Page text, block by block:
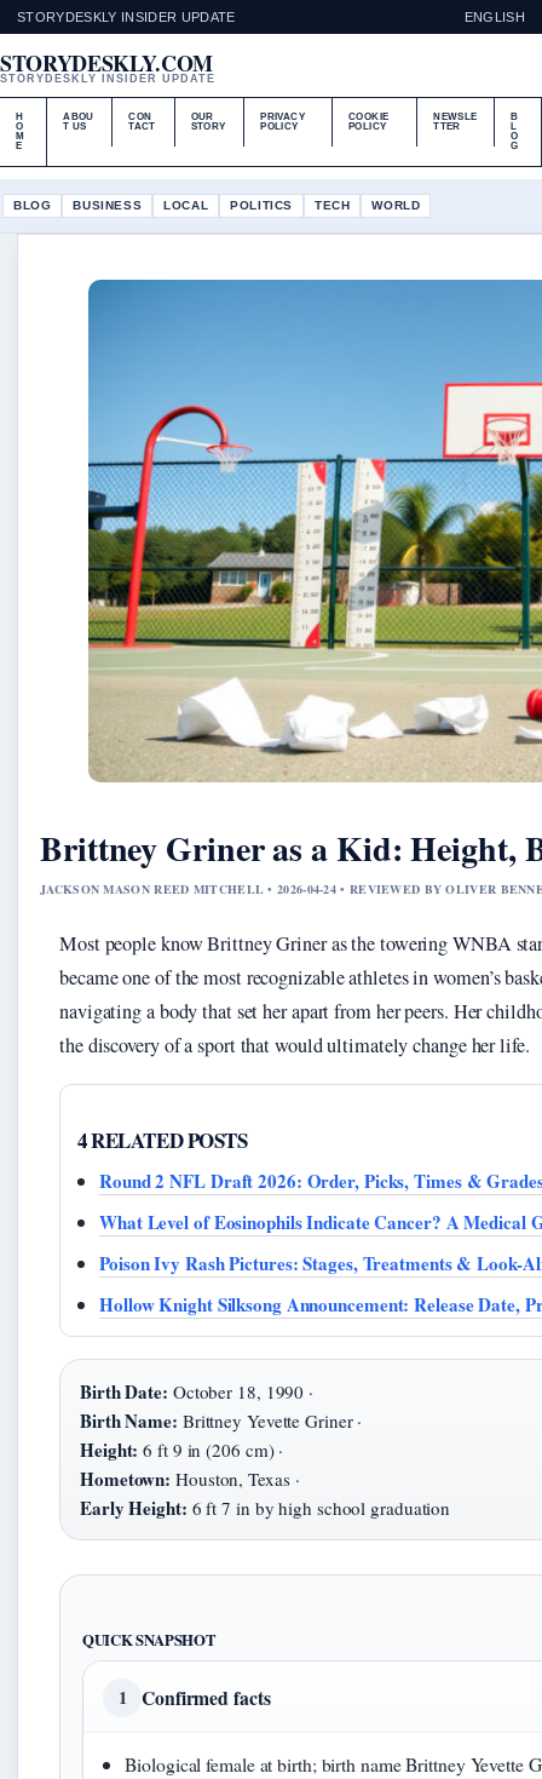
STORYDESKLY INSIDER UPDATE ENGLISH
STORYDESKLY.COM
STORYDESKLY INSIDER UPDATE
H
O
M
E
ABOU
T US
CON
TACT
OUR
STORY
PRIVACY
POLICY
COOKIE
POLICY
NEWSLE
TTER
B
L
O
G
BLOG BUSINESS LOCAL POLITICS TECH WORLD
Brittney Griner as a Kid: Height,
JACKSON MASON REED MITCHELL • 2026-04-24 • REVIEWED BY OLIVER
Most people know Brittney Griner as the towering WNBA
became one of the most recognizable athletes in women’s
navigating a body that set her apart from her peers. Her
the discovery of a sport that would ultimately change her life.
4 RELATED POSTS
Round 2 NFL Draft 2026: Order, Picks, Times &
What Level of Eosinophils Indicate Cancer? A Medical
Poison Ivy Rash Pictures: Stages, Treatments & Look-
Hollow Knight Silksong Announcement: Release Date,
Birth Date: October 18, 1990 ·
Birth Name: Brittney Yevette Griner ·
Height: 6 ft 9 in (206 cm) ·
Hometown: Houston, Texas ·
Early Height: 6 ft 7 in by high school graduation
QUICK SNAPSHOT
1 Confirmed facts
Biological female at birth; birth name Brittney Yevette